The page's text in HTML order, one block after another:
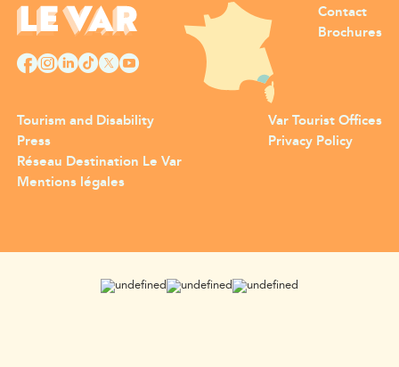
Contact
Brochures
Tourism and Disability
Press
Var Tourist Offices
Privacy Policy
Réseau Destination Le Var
Mentions légales